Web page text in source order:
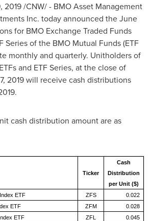
2019/CNW/ - BMO Asset Management
Inc. today announced theJune
for BMO Exchange Traded Funds
Series of the BMO Mutual Funds (ETF
monthly and quarterly. Unitholders of
and ETF Series, at the close of
2019will receive cash distributions
.
cash distribution amount are as
Ticker
Cash
Distribution
per Unit ($)
ETF
ZFS
0.022
ETF
ZFM
0.028
ETF
ZFL
0.045